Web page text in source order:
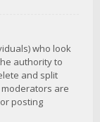
who look
authority to
and split
are
posting